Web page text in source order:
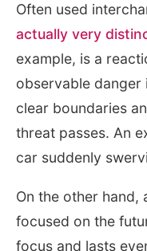
Often used
actually very
example, is a
observable danger
clear boundaries
threat passes. An
car suddenly
On the other hand,
focused on the
focus and lasts